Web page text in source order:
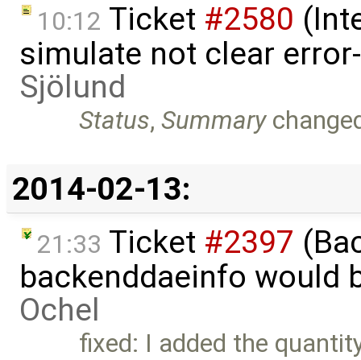
10:12 Ticket #2580
simulate not clear
Sjölund
Status,Summary
2014-02-13:
21:33 Ticket #2397
backenddaeinfo would
Ochel
fixed: I added the